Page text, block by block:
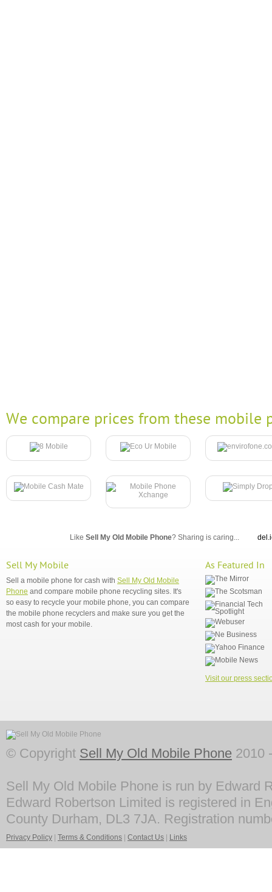
We compare prices from these mobile
Like Sell My Old Mobile Phone? Sharing is caring...
Sell My Mobile
Sell a mobile phone for cash with Sell My Old Mobile
Phone and compare mobile phone recycling sites. It's
so easy to recycle your mobile phone, you can compare
the mobile phone recyclers and make sure you get the
most cash for your mobile.
As Featured In
Visit our press
© Copyright Sell My Old Mobile Phone 2010
Sell My Old Mobile Phone is run by Edward
Edward Robertson Limited is registered in
County Durham, DL3 7JA. Registration
Privacy Policy Terms & Conditions Contact Us Links